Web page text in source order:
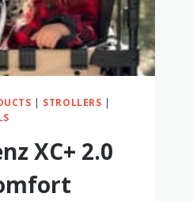
| STROLLERS |
XC+ 2.0